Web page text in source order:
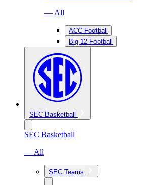
— All
ACC Football
Big 12 Football
SEC Basketball
SEC Basketball
— All
SEC Teams